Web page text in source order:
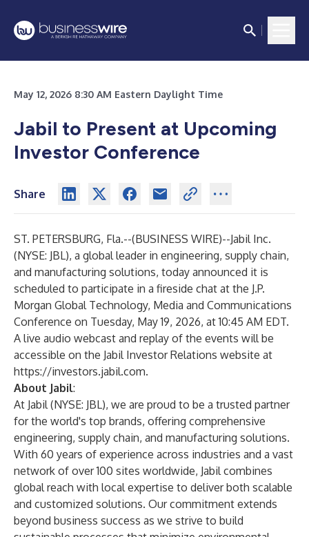
May 12, 2026 8:30 AM Eastern Daylight Time
Jabil to Present at Upcoming
Investor Conference
Share
ST. PETERSBURG, Fla.--(BUSINESS WIRE)--Jabil Inc.
(NYSE: JBL), a global leader in engineering, supply chain,
and manufacturing solutions, today announced it is
scheduled to participate in a fireside chat at the J.P.
Morgan Global Technology, Media and Communications
Conference on Tuesday, May 19, 2026, at 10:45 AM EDT.
A live audio webcast and replay of the events will be
accessible on the Jabil Investor Relations website at
https://investors.jabil.com.
About Jabil:
At Jabil (NYSE: JBL), we are proud to be a trusted partner
for the world's top brands, offering comprehensive
engineering, supply chain, and manufacturing solutions.
With 60 years of experience across industries and a vast
network of over 100 sites worldwide, Jabil combines
global reach with local expertise to deliver both scalable
and customized solutions. Our commitment extends
beyond business success as we strive to build